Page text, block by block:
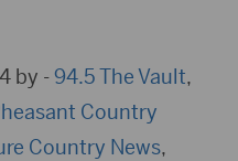
by -94.5 The Vault,
Country
Country News,